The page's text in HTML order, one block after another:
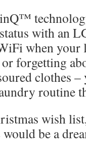
with an
when your
forgetting
clothes –
routine
wish
be a